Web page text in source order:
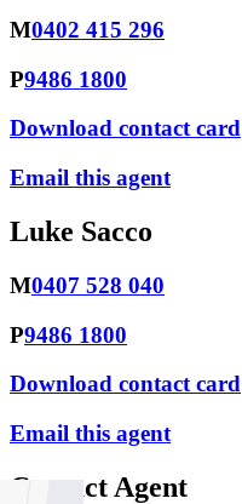
M0402 415 296
P9486 1800
Download contact card
Email this agent
Luke Sacco
M0407 528 040
P9486 1800
Download contact card
Email this agent
Contact Agent